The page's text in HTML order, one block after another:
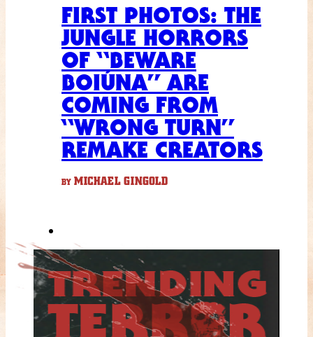
FIRST PHOTOS: THE
JUNGLE HORRORS
OF “BEWARE
BOIÚNA” ARE
COMING FROM
“WRONG TURN”
REMAKE CREATORS
BY MICHAEL GINGOLD